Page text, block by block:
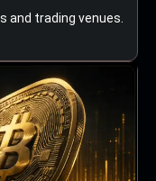
and trading venues.